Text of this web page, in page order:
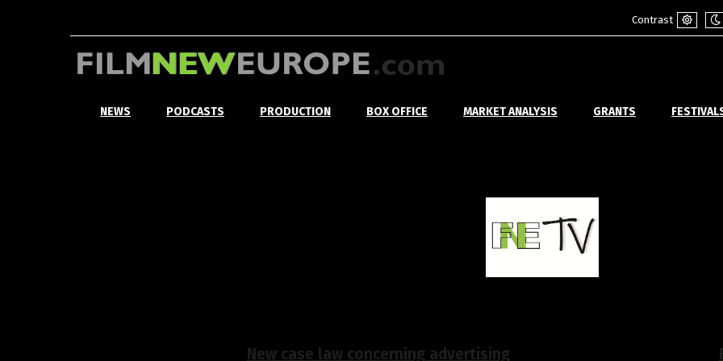
Contrast
Default
NEWS PODCASTS PRODUCTION BOX OFFICE MARKET ANALYSIS GRANTS
New case law concerning advertising